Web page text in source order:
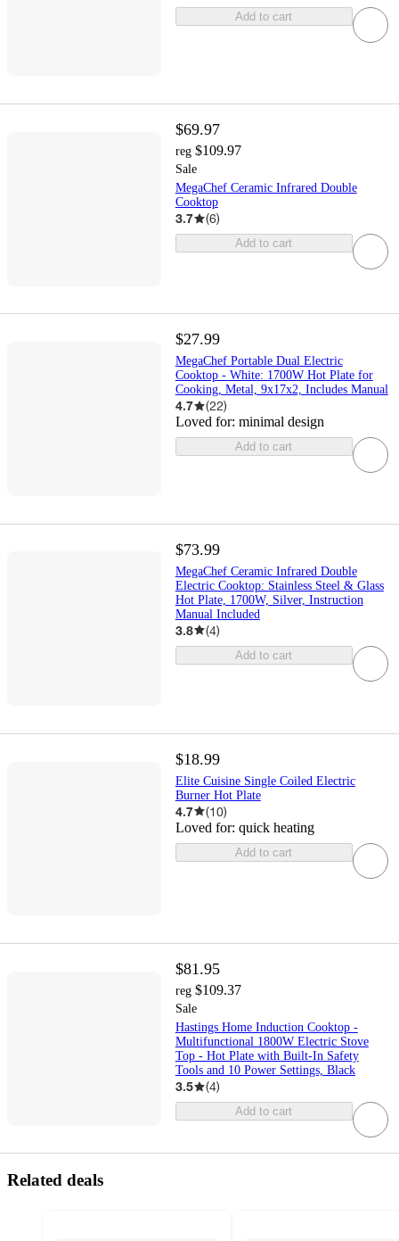
Add to cart
$69.97
reg $109.97
Sale
MegaChef Ceramic Infrared Double
Cooktop
3.7 (6)
Add to cart
$27.99
MegaChef Portable Dual Electric
Cooktop - White: 1700W Hot Plate for
Cooking, Metal, 9x17x2, Includes Manual
4.7 (22)
Loved for: minimal design
Add to cart
$73.99
MegaChef Ceramic Infrared Double
Electric Cooktop: Stainless Steel & Glass
Hot Plate, 1700W, Silver, Instruction
Manual Included
3.8 (4)
Add to cart
$18.99
Elite Cuisine Single Coiled Electric
Burner Hot Plate
4.7 (10)
Loved for: quick heating
Add to cart
$81.95
reg $109.37
Sale
Hastings Home Induction Cooktop -
Multifunctional 1800W Electric Stove
Top - Hot Plate with Built-In Safety
Tools and 10 Power Settings, Black
3.5 (4)
Add to cart
Related deals